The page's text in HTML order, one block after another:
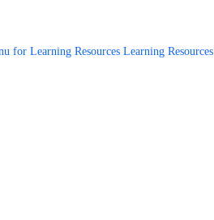
for Learning ResourcesLearning Resources